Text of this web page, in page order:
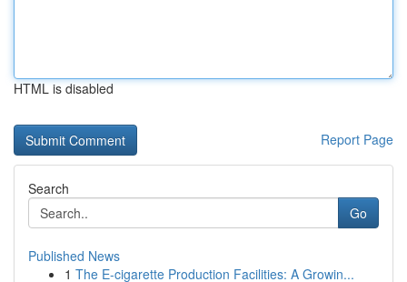
HTML is disabled
Report Page
Search
Go
Published News
1 The E-cigarette Production Facilities: A Growin...